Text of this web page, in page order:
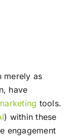
merely as
have
tools.
) within these
engagement